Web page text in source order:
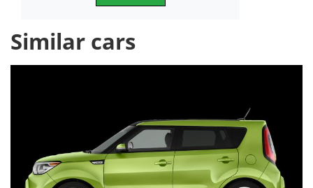
Similar cars